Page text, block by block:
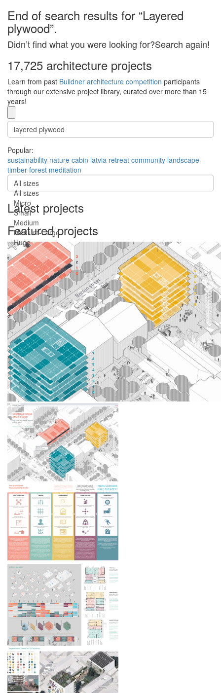
End of search results for “Layered
plywood”.
Didn’t find what you were looking for?Search again!
17,725 architecture projects
Learn from past Buildner architecture competition participants
through our extensive project library, curated over more than 15
years!
Popular:
sustainability nature cabin latvia retreat community landscape
timber forest meditation
All sizes
All sizes
Micro
Small
Medium
Medium-Large
Huge
Latest projects
Featured projects